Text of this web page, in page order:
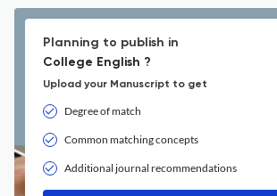
Planning to publish in
College English ?
Upload your Manuscript to get
Degree of match
Common matching concepts
Additional journal recommendations